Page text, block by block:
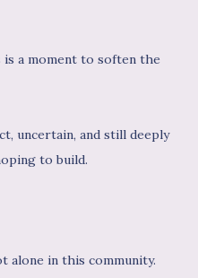
is a moment to soften the
uncertain, and still deeply
to build.
alone in this community.